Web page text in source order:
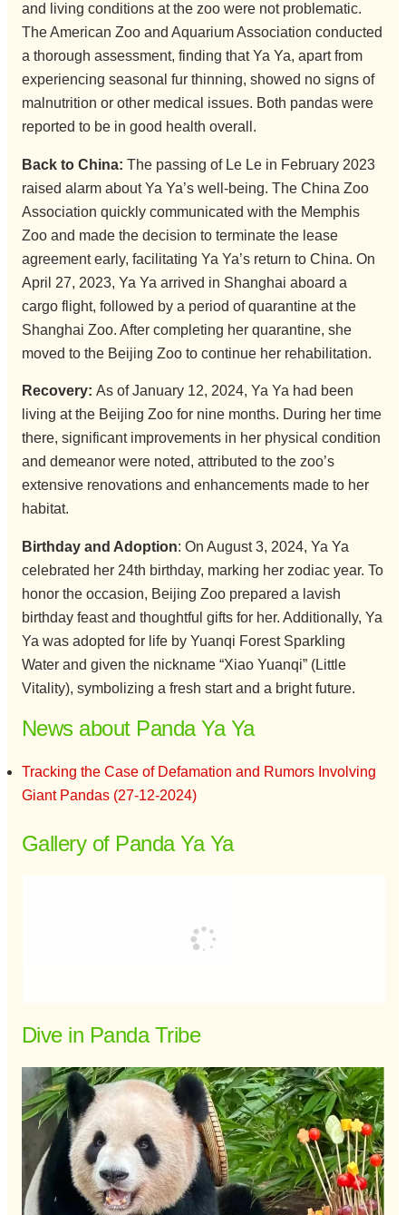
and living conditions at the zoo were not problematic.
The American Zoo and Aquarium Association conducted
a thorough assessment, finding that Ya Ya, apart from
experiencing seasonal fur thinning, showed no signs of
malnutrition or other medical issues. Both pandas were
reported to be in good health overall.
Back to China: The passing of Le Le in February 2023
raised alarm about Ya Ya’s well-being. The China Zoo
Association quickly communicated with the Memphis
Zoo and made the decision to terminate the lease
agreement early, facilitating Ya Ya’s return to China. On
April 27, 2023, Ya Ya arrived in Shanghai aboard a
cargo flight, followed by a period of quarantine at the
Shanghai Zoo. After completing her quarantine, she
moved to the Beijing Zoo to continue her rehabilitation.
Recovery: As of January 12, 2024, Ya Ya had been
living at the Beijing Zoo for nine months. During her time
there, significant improvements in her physical condition
and demeanor were noted, attributed to the zoo’s
extensive renovations and enhancements made to her
habitat.
Birthday and Adoption: On August 3, 2024, Ya Ya
celebrated her 24th birthday, marking her zodiac year. To
honor the occasion, Beijing Zoo prepared a lavish
birthday feast and thoughtful gifts for her. Additionally, Ya
Ya was adopted for life by Yuanqi Forest Sparkling
Water and given the nickname “Xiao Yuanqi” (Little
Vitality), symbolizing a fresh start and a bright future.
News about Panda Ya Ya
Tracking the Case of Defamation and Rumors Involving
Giant Pandas (27-12-2024)
Gallery of Panda Ya Ya
Dive in Panda Tribe